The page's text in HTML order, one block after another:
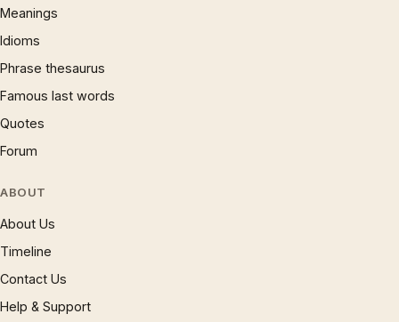
Meanings
Idioms
Phrase thesaurus
Famous last words
Quotes
Forum
ABOUT
About Us
Timeline
Contact Us
Help & Support